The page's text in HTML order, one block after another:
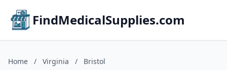
FindMedicalSupplies.com
Home / Virginia / Bristol